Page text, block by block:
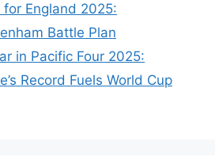
for England 2025:
Battle Plan
in Pacific Four 2025:
Record Fuels World Cup